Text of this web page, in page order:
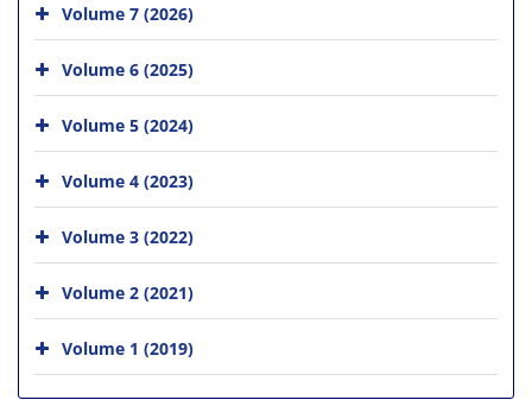
Volume 7 (2026)
Volume 6 (2025)
Volume 5 (2024)
Volume 4 (2023)
Volume 3 (2022)
Volume 2 (2021)
Volume 1 (2019)